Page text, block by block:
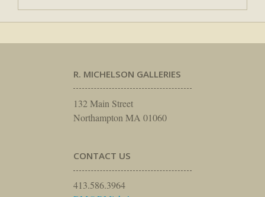
R. MICHELSON GALLERIES
132 Main Street
Northampton MA 01060
CONTACT US
413.586.3964